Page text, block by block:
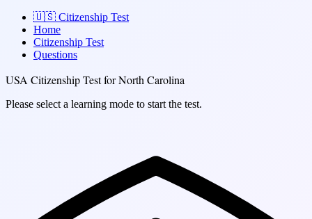
🇺🇸 Citizenship Test
Home
Citizenship Test
Questions
USA Citizenship Test for North Carolina
Please select a learning mode to start the test.